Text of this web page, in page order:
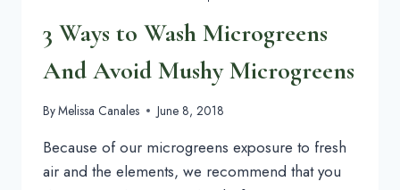
3 Ways to Wash Microgreens
And Avoid Mushy Microgreens
ByMelissa Canales June 8, 2018
Because of our microgreens exposure to fresh
air and the elements, we recommend that you